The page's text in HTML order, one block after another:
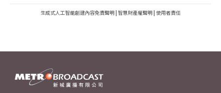
生成式人工智能創建內容免責聲明 | 智慧財產權聲明 | 使用者責任